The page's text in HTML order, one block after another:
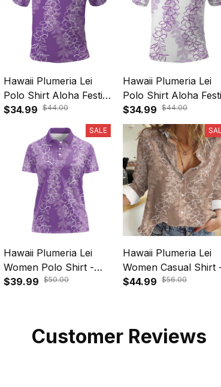
Hawaii Plumeria Lei
Polo Shirt Aloha Festive
Vibe - Violet A39
$34.99 $44.00
Hawaii Plumeria Lei
Polo Shirt Aloha
Vibe - Amethyst A39
$34.99 $44.00
SALE
Hawaii Plumeria Lei
Women Polo Shirt -
Aloha Festive Vibe Violet
$39.99 $50.00
Hawaii Plumeria Lei
Women Casual Shirt
Aloha Festive Vibe
$44.99 $56.00
Customer Reviews